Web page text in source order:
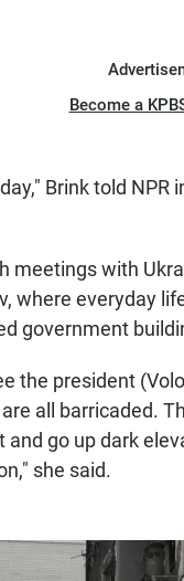
Become a
Brink told
meetings with
where everyday
government
the president
all barricaded.
go up dark
she said.